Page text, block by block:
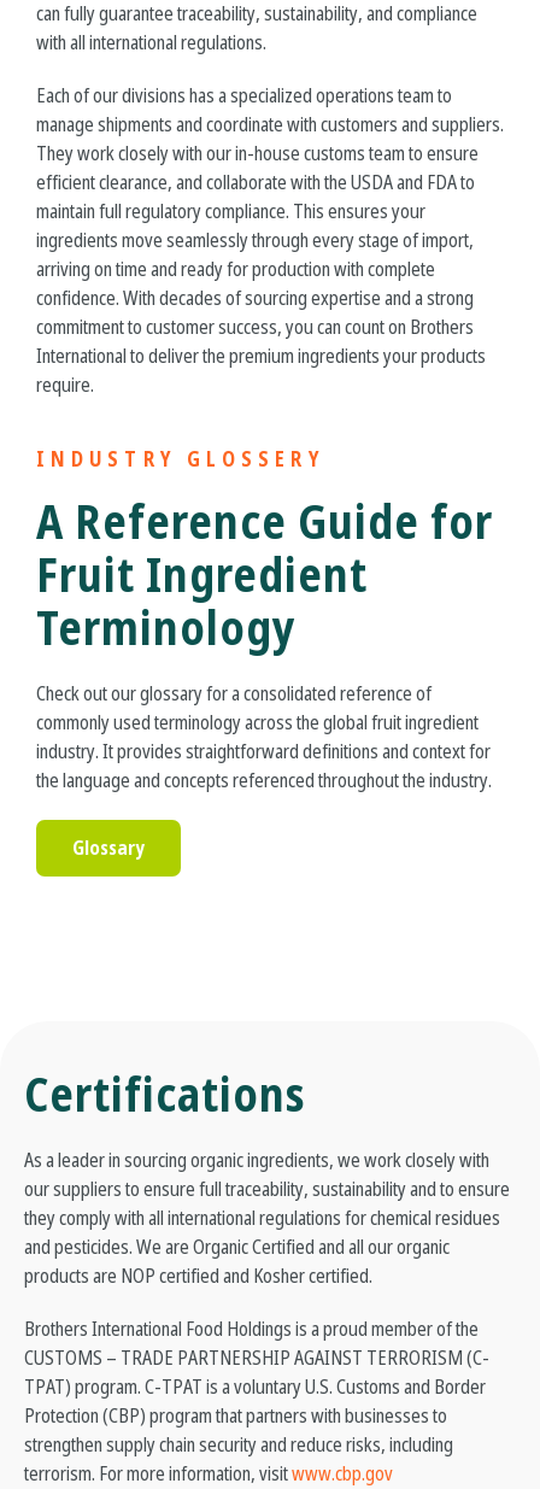
can fully guarantee traceability, sustainability, and compliance
with all international regulations.
Each of our divisions has a specialized operations team to
manage shipments and coordinate with customers and suppliers.
They work closely with our in-house customs team to ensure
efficient clearance, and collaborate with the USDA and FDA to
maintain full regulatory compliance. This ensures your
ingredients move seamlessly through every stage of import,
arriving on time and ready for production with complete
confidence. With decades of sourcing expertise and a strong
commitment to customer success, you can count on Brothers
International to deliver the premium ingredients your products
require.
INDUSTRY GLOSSERY
A Reference Guide for
Fruit Ingredient
Terminology
Check out our glossary for a consolidated reference of
commonly used terminology across the global fruit ingredient
industry. It provides straightforward definitions and context for
the language and concepts referenced throughout the industry.
Glossary
Certifications
As a leader in sourcing organic ingredients, we work closely with
our suppliers to ensure full traceability, sustainability and to ensure
they comply with all international regulations for chemical residues
and pesticides. We are Organic Certified and all our organic
products are NOP certified and Kosher certified.
Brothers International Food Holdings is a proud member of the
CUSTOMS – TRADE PARTNERSHIP AGAINST TERRORISM (C-
TPAT) program. C-TPAT is a voluntary U.S. Customs and Border
Protection (CBP) program that partners with businesses to
strengthen supply chain security and reduce risks, including
terrorism. For more information, visitwww.cbp.gov